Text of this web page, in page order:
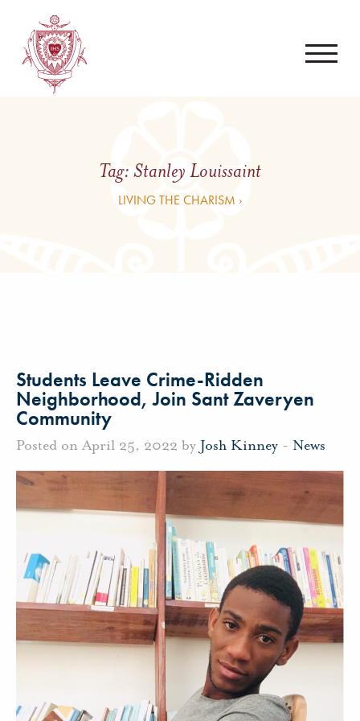
Tag:Stanley Louissaint
LIVING THE CHARISM ›
Students Leave Crime-Ridden
Neighborhood, Join Sant Zaveryen
Community
Posted on April 25, 2022 by Josh Kinney - News